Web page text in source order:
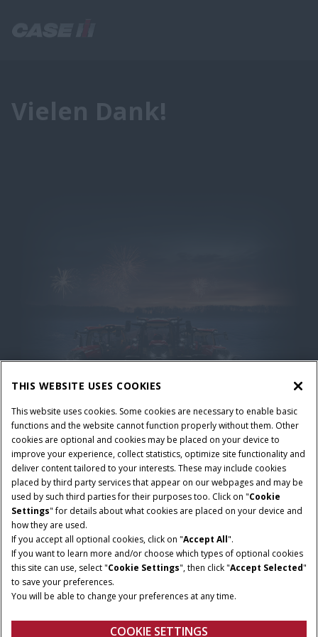
Vielen Dank!
Nutzungsbedingungen und rechtliche Hinweise
Datenschutzerklärung
Impressum
Cookie Settings
Telematics-Datenschutzerklärung
© 2025 CNH America LLC. All Rights Reserved. Case IH and CNH Capital
are registered trademarks of CNH America LLC.
THIS WEBSITE USES COOKIES
This website uses cookies. Some cookies are necessary to enable basic
functions and the website cannot function properly without them. Other
cookies are optional and cookies may be placed on your device to
improve your experience, collect statistics, optimize site functionality and
deliver content tailored to your interests. These may include cookies
placed by third party services that appear on our webpages and may be
used by such third parties for their purposes too. Click on "Cookie
Settings" for details about what cookies are placed on your device and
how they are used.
If you accept all optional cookies, click on "Accept All".
If you want to learn more and/or choose which types of optional cookies
this site can use, select "Cookie Settings", then click "Accept Selected"
to save your preferences.
You will be able to change your preferences at any time.
COOKIE SETTINGS